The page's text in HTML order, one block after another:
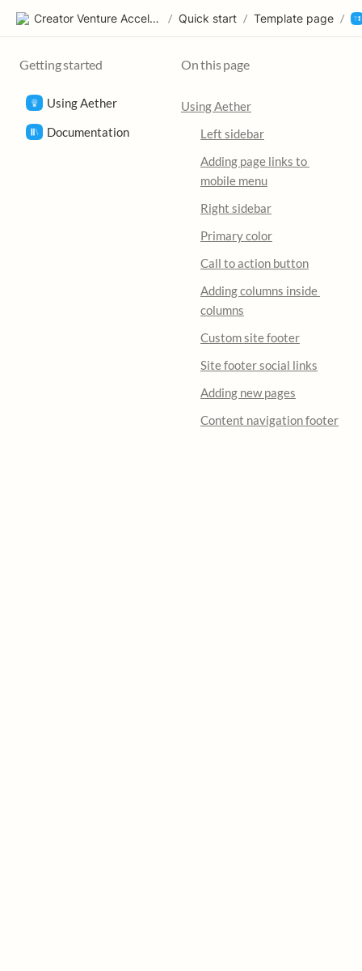
Creator Venture Accelerator / Quick start / Template page /
Getting started
Using Aether
Documentation
On this page
Using Aether
Left sidebar
Adding page links to
mobile menu
Right sidebar
Primary color
Call to action button
Adding columns inside
columns
Custom site footer
Site footer social links
Adding new pages
Content navigation footer